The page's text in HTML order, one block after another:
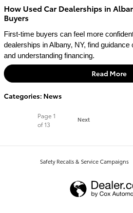
How Used Car Dealerships in
Buyers
First-time buyers can feel more
dealerships in Albany, NY, find
and understanding financing.
Read More
Categories: News
Page1
of 13
Next
Safety Recalls & Service Campaigns